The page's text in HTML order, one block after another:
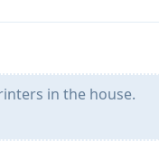
in the house.